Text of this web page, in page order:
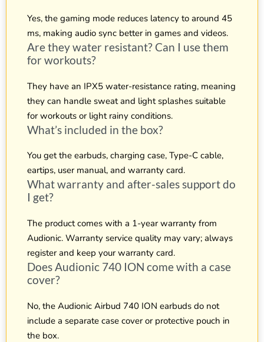
Yes, the gaming mode reduces latency to around 45
ms, making audio sync better in games and videos.
Are they water resistant? Can I use them
for workouts?
They have an IPX5 water-resistance rating, meaning
they can handle sweat and light splashes suitable
for workouts or light rainy conditions.
What’s included in the box?
You get the earbuds, charging case, Type-C cable,
eartips, user manual, and warranty card.
What warranty and after-sales support do
I get?
The product comes with a 1-year warranty from
Audionic. Warranty service quality may vary; always
register and keep your warranty card.
Does Audionic 740 ION come with a case
cover?
No, the Audionic Airbud 740 ION earbuds do not
include a separate case cover or protective pouch in
the box.